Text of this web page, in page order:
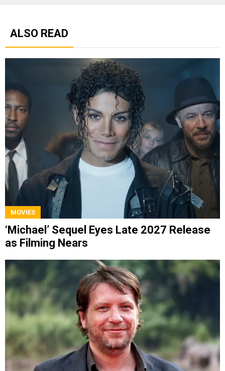
ALSO READ
MOVIES
‘Michael’ Sequel Eyes Late 2027 Release
as Filming Nears